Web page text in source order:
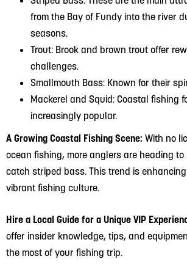
from the Bay of Fundy into the river
seasons.
Trout: Brook and brown trout offer
challenges.
Smallmouth Bass: Known for their
Mackerel and Squid: Coastal fishing
increasingly popular.
A Growing Coastal Fishing Scene: With no
ocean fishing, more anglers are heading
catch striped bass. This trend is
vibrant fishing culture.
Hire a Local Guide for a Unique VIP
offer insider knowledge, tips, and
the most of your fishing trip.